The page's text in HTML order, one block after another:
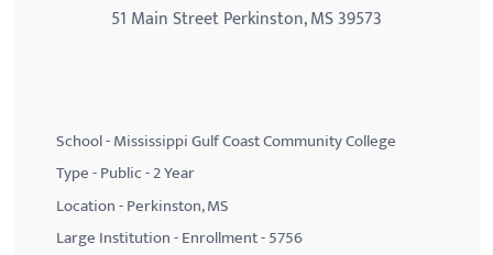
51 Main Street Perkinston, MS 39573
School - Mississippi Gulf Coast Community College
Type - Public - 2 Year
Location - Perkinston, MS
Large Institution - Enrollment - 5756